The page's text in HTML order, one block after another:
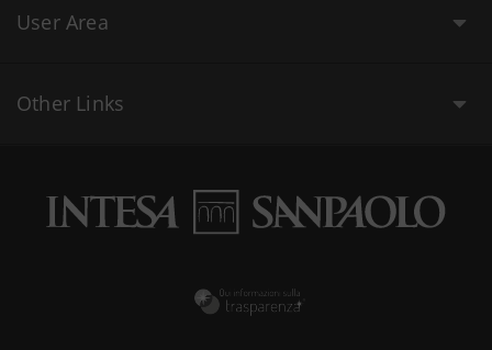
User Area
Other Links